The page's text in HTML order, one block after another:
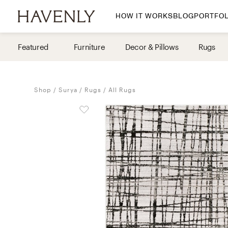
HOW IT WORKSBLOG
By Room
Home Office
Nursery
Patio
Entry Way
Featured Furniture Decor & Pillows Rugs
Shop Surya Rugs All Rugs